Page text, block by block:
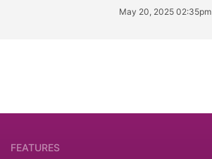
May 20, 2025 02:35pm
FEATURES